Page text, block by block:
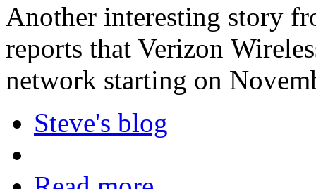
Another interesting story
reports that Verizon
network starting on
Steve's blog